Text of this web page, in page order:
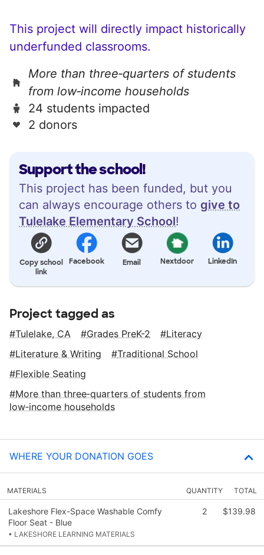
Support the school!
This project has been funded, but you
can always encourage others to give to
Tulelake Elementary School!
Copy school
link
Facebook Email Nextdoor LinkedIn
This project will directly impact historically
underfunded classrooms.
More than three‑quarters of students
from low‑income households
24 students impacted
2 donors
Project tagged as
Tulelake, CA Grades PreK-2
Literacy
Literature & Writing
Traditional School
Flexible Seating
More than three‑quarters of students from
low‑income households
WHERE YOUR DONATION GOES
MATERIALS QUANTITY TOTAL
Lakeshore Flex-Space Washable Comfy
Floor Seat - Blue
• LAKESHORE LEARNING MATERIALS
2 $139.98